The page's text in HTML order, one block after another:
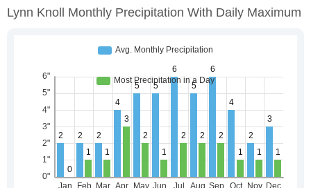
Lynn Knoll Monthly Precipitation With Daily Maximum